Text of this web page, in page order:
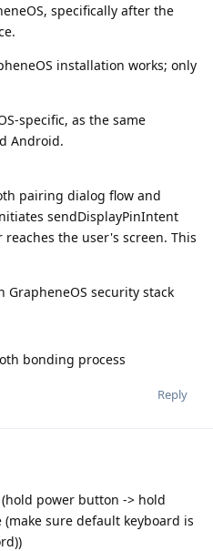
specifically after the
installation works; only
specific, as the same
Android.
pairing dialog flow and
sendDisplayPinIntent
the user's screen. This
security stack
bonding process
Reply
power button -> hold
sure default keyboard is